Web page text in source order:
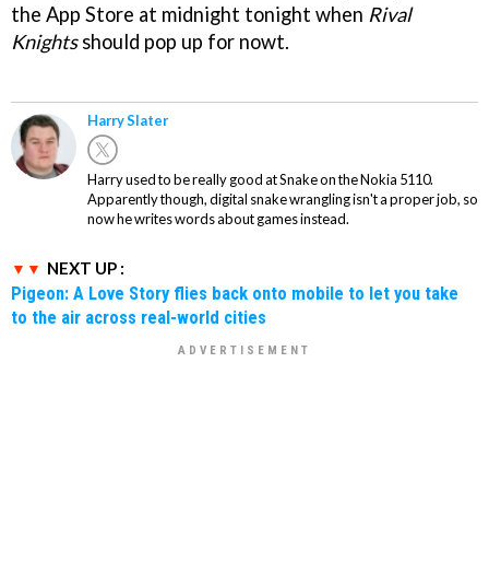
the App Store at midnight tonight when Rival
Knightsshould pop up for nowt.
Harry Slater
Harry used to be really good at Snake on the Nokia 5110.
Apparently though, digital snake wrangling isn't a proper job, so
now he writes words about games instead.
NEXT UP :
Pigeon: A Love Story flies back onto mobile to let you take
to the air across real-world cities